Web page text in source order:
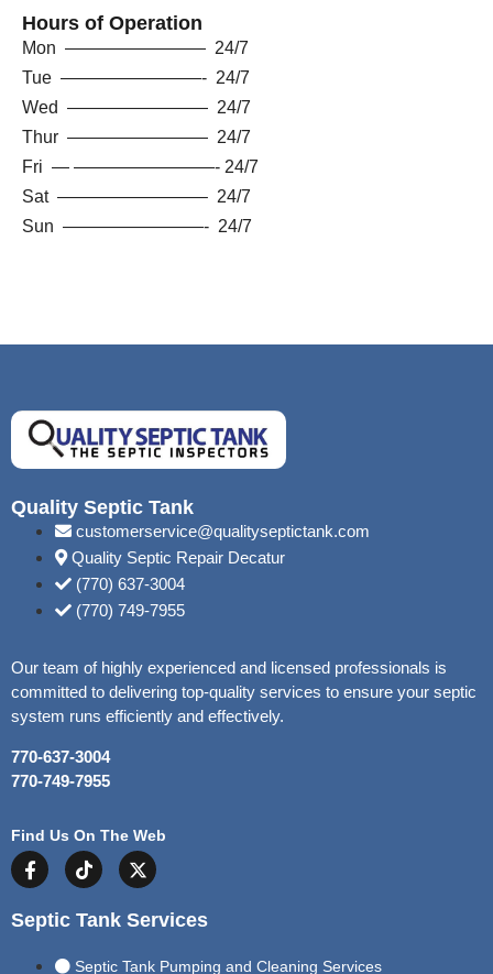
Hours of Operation
Mon ———————— 24/7
Tue ————————- 24/7
Wed ———————— 24/7
Thur ———————— 24/7
Fri — ————————- 24/7
Sat ————————– 24/7
Sun ————————- 24/7
Quality Septic Tank
customerservice@qualityseptictank.com
Quality Septic Repair Decatur
(770) 637-3004
(770) 749-7955
Our team of highly experienced and licensed professionals is
committed to delivering top-quality services to ensure your septic
system runs efficiently and effectively.
770-637-3004
770-749-7955
Find Us On The Web
Septic Tank Services
Septic Tank Pumping and Cleaning Services